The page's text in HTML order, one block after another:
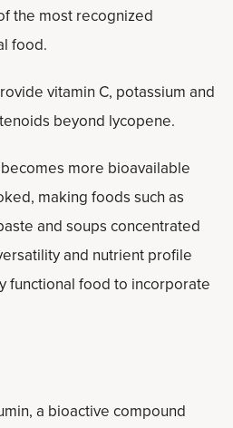
the most recognized
food.
vitamin C, potassium and
beyond lycopene.
more bioavailable
making foods such as
and soups concentrated
and nutrient profile
functional food to incorporate
a bioactive compound